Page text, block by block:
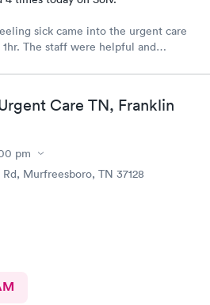
sick came into the urgent care
The staff were helpful and
Care TN, Franklin
pm
Murfreesboro, TN 37128